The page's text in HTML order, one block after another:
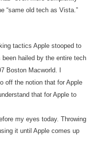
“same old tech as Vista.”
tactics Apple stooped to
hailed by the entire tech
Boston Macworld. I
off the notion that for Apple
that for Apple to
my eyes today. Throwing
it until Apple comes up